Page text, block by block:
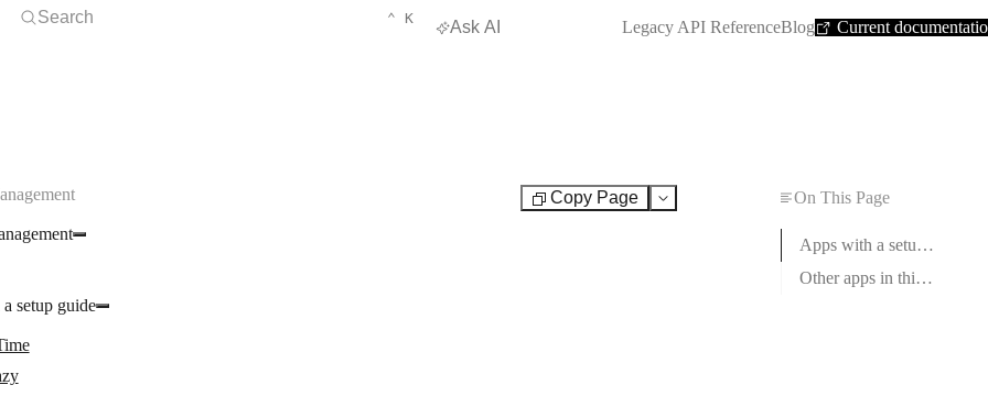
Copy Page Test
setup guide
On This Page
Apps with a setup guide
Other apps in this category
Open Search
Search KEYBOARD SHORTCUT:
CTRL
⌃ K Ask AI Legacy API ReferenceBlog Current